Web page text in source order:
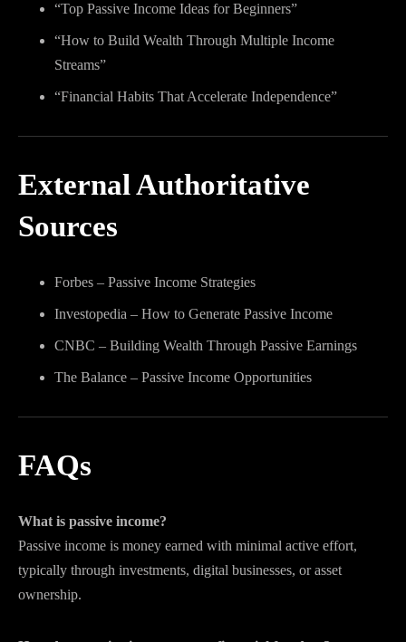
“Top Passive Income Ideas for Beginners”
“How to Build Wealth Through Multiple Income
Streams”
“Financial Habits That Accelerate Independence”
External Authoritative
Sources
Forbes – Passive Income Strategies
Investopedia – How to Generate Passive Income
CNBC – Building Wealth Through Passive Earnings
The Balance – Passive Income Opportunities
FAQs
What is passive income?
Passive income is money earned with minimal active effort,
typically through investments, digital businesses, or asset
ownership.